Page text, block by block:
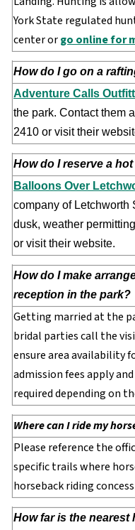
York State regulated
center orgo online for
How do I go on a
Adventure Calls
the park. Contact them
2410 or visit their
How do I reserve a
Balloons Over
company of Letchworth
dusk, weather
or visit their website.
How do I make
reception in the park?
Getting married at the
bridal parties call the
ensure area availability
admission fees apply
required depending on
Where can I ride my
Please reference the
specific trails where
horseback riding
How far is the nearest